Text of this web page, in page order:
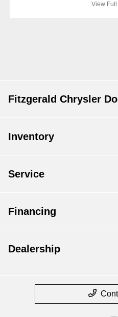
View
Fitzgerald Chrysler
Inventory
Service
Financing
Dealership